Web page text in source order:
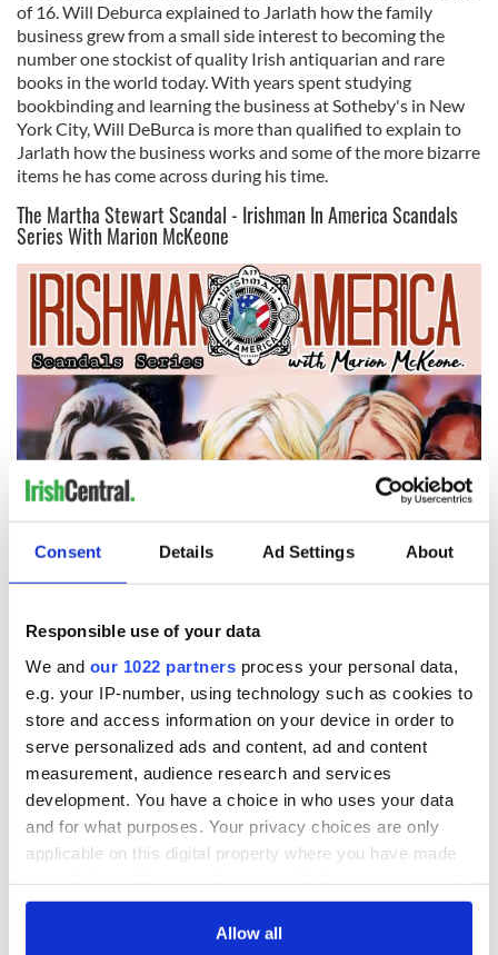
Consent Details Ad Settings About
Responsible use of your data
We and our 1022 partners process your personal data,
e.g. your IP-number, using technology such as cookies to
store and access information on your device in order to
serve personalized ads and content, ad and content
measurement, audience research and services
development. You have a choice in who uses your data
and for what purposes. Your privacy choices are only
applicable on this digital property where you have made
any time from the Cookie Declaration or by clicking on
Allow all
of 16. Will Deburca explained to Jarlath how the family
business grew from a small side interest to becoming the
number one stockist of quality Irish antiquarian and rare
books in the world today. With years spent studying
bookbinding and learning the business at Sotheby's in New
York City, Will DeBurca is more than qualified to explain to
Jarlath how the business works and some of the more bizarre
items he has come across during his time.
The Martha Stewart Scandal - Irishman In America Scandals
Series With Marion McKeone
4
The Martha Stewart Scandal - Irishman In America Scandals Series With Marion
McKeone.
Every Friday Marion McKeone joins Jarlath to turn the focus
towards America and the greatest scandals in the history of
the union. This week she takes us on a deep dive into the
remarkable rise and fall and rise again of an American icon
Martha Stewart. McKeone has spent the guts of two decades
researching and interviewing those closest to the self-made
billionaire who spent time in prison for lying to a federal